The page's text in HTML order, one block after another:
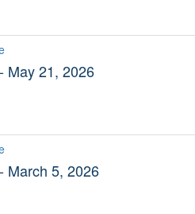
May 21, 2026
March 5, 2026